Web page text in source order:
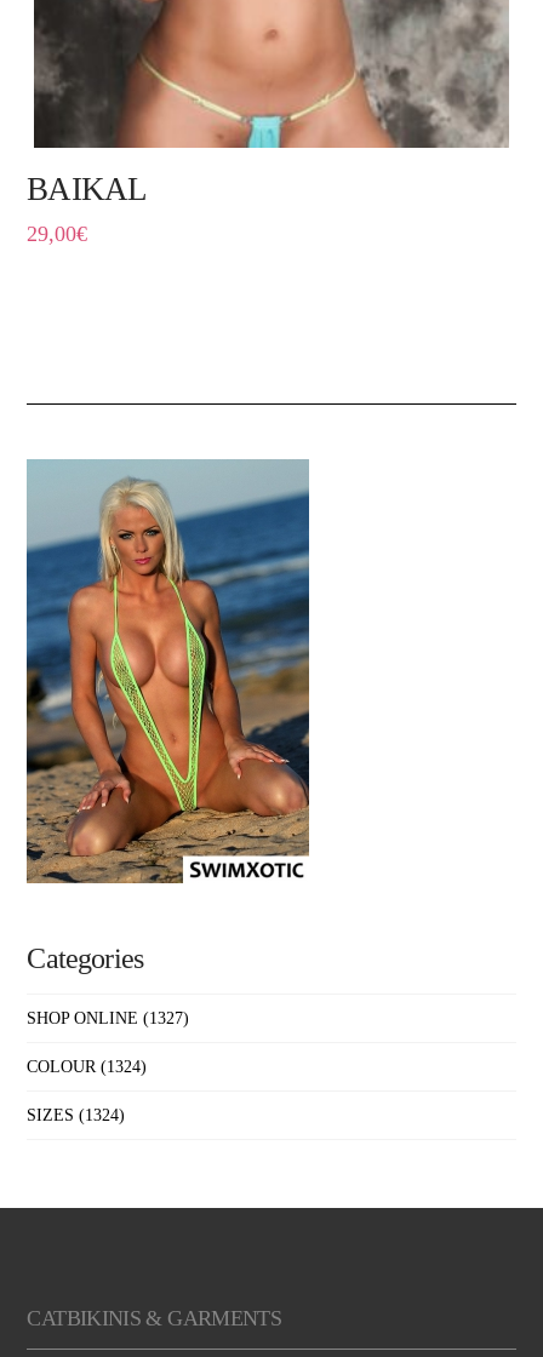
BAIKAL
29,00€
Categories
SHOP ONLINE (1327)
COLOUR (1324)
SIZES (1324)
CATBIKINIS & GARMENTS